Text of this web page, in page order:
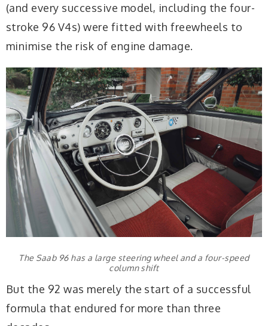
(and every successive model, including the four-
stroke 96 V4s) were fitted with freewheels to
minimise the risk of engine damage.
The Saab 96 has a large steering wheel and a four-speed
column shift
But the 92 was merely the start of a successful
formula that endured for more than three